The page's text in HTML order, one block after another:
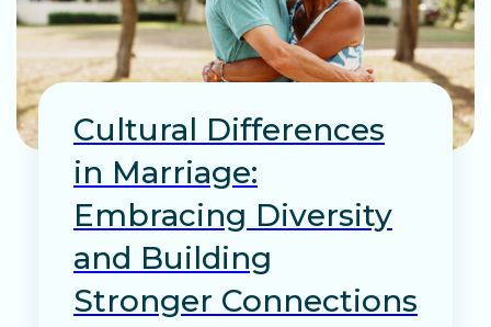
Cultural Differences
in Marriage:
Embracing Diversity
and Building
Stronger Connections